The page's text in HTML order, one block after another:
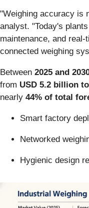
"Weighing accuracy is
analyst. "Today's
maintenance, and
connected weighing
Between 2025 and
from USD 5.2 billion
nearly 44% of total
Smart factory
Networked
Hygienic design